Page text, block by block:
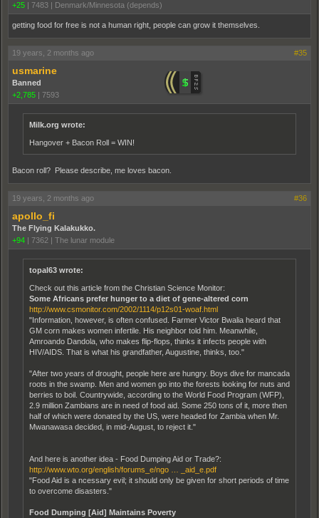
+25 | 7483 | Denmark/Minnesota (depends)
getting food for free is not a human right, people can grow it themselves.
19 years, 2 months ago #35
usmarine
Banned
+2,785 | 7593
Milk.org wrote:
Hangover + Bacon Roll = WIN!
Bacon roll? Please describe, me loves bacon.
19 years, 2 months ago #36
apollo_fi
The Flying Kalakukko.
+94 | 7362 | The lunar module
topal63 wrote:
Check out this article from the Christian Science Monitor:
Some Africans prefer hunger to a diet of gene-altered corn
http://www.csmonitor.com/2002/1114/p12s01-woaf.html
"Information, however, is often confused. Farmer Victor Bwalia heard that
GM corn makes women infertile. His neighbor told him. Meanwhile,
Amroando Dandola, who makes flip-flops, thinks it infects people with
HIV/AIDS. That is what his grandfather, Augustine, thinks, too."
"After two years of drought, people here are hungry. Boys dive for mancada
roots in the swamp. Men and women go into the forests looking for nuts and
berries to boil. Countrywide, according to the World Food Program (WFP),
2.9 million Zambians are in need of food aid. Some 250 tons of it, more then
half of which were donated by the US, were headed for Zambia when Mr.
Mwanawasa decided, in mid-August, to reject it."
And here is another idea - Food Dumping Aid or Trade?:
http://www.wto.org/english/forums_e/ngo … _aid_e.pdf
"Food Aid is a ncessary evil; it should only be given for short periods of time
to overcome disasters."
Food Dumping [Aid] Maintains Poverty